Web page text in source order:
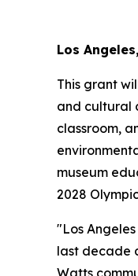
Los
This grant
and cultural
classroom,
museum
2028
"Los
last decade
Watts